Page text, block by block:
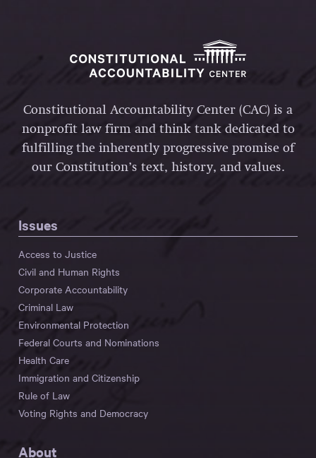
Constitutional Accountability Center (CAC) is a
nonprofit law firm and think tank dedicated to
fulfilling the inherently progressive promise of
our Constitution’s text, history, and values.
Issues
Access to Justice
Civil and Human Rights
Corporate Accountability
Criminal Law
Environmental Protection
Federal Courts and Nominations
Health Care
Immigration and Citizenship
Rule of Law
Voting Rights and Democracy
About